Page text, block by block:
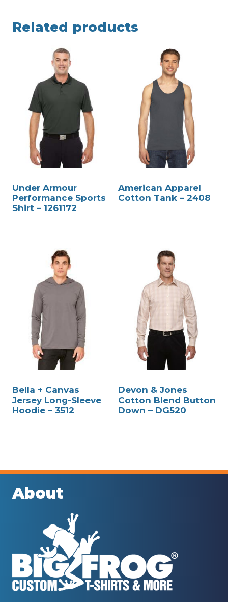
Related products
Under Armour
Performance Sports
Shirt – 1261172
American Apparel
Cotton Tank – 2408
Bella + Canvas
Jersey Long-Sleeve
Hoodie – 3512
Devon & Jones
Cotton Blend Button
Down – DG520
About